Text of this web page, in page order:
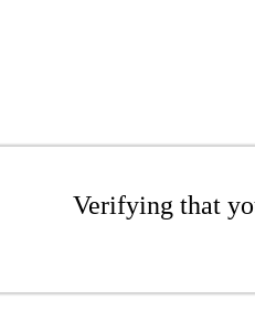
Verifying that